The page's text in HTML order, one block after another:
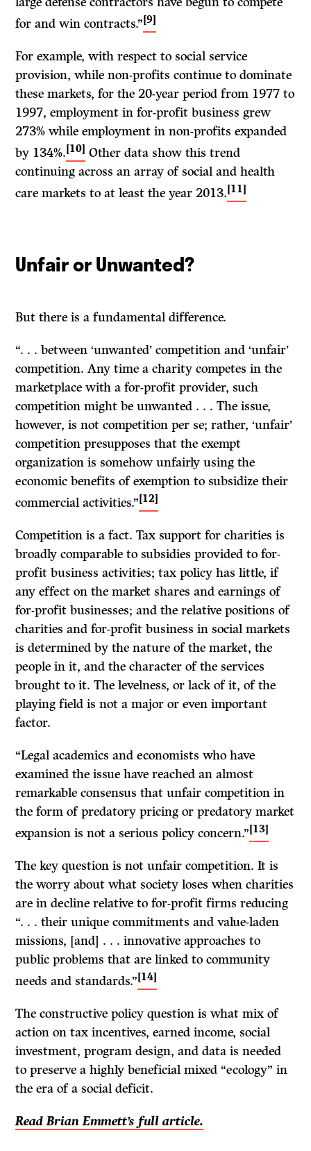
for and win contracts.”[9]
For example, with respect to social service
provision, while non-profits continue to dominate
these markets, for the 20-year period from 1977 to
1997, employment in for-profit business grew
273% while employment in non-profits expanded
by 134%.[10] Other data show this trend
continuing across an array of social and health
care markets to at least the year 2013.[11]
Unfair or Unwanted?
But there is a fundamental difference.
“. . . between ‘unwanted’ competition and ‘unfair’
competition. Any time a charity competes in the
marketplace with a for-profit provider, such
competition might be unwanted . . . The issue,
however, is not competition per se; rather, ‘unfair’
competition presupposes that the exempt
organization is somehow unfairly using the
economic benefits of exemption to subsidize their
commercial activities.”[12]
Competition is a fact. Tax support for charities is
broadly comparable to subsidies provided to for-
profit business activities; tax policy has little, if
any effect on the market shares and earnings of
for-profit businesses; and the relative positions of
charities and for-profit business in social markets
is determined by the nature of the market, the
people in it, and the character of the services
brought to it. The levelness, or lack of it, of the
playing field is not a major or even important
factor.
“Legal academics and economists who have
examined the issue have reached an almost
remarkable consensus that unfair competition in
the form of predatory pricing or predatory market
expansion is not a serious policy concern.”[13]
The key question is not unfair competition. It is
the worry about what society loses when charities
are in decline relative to for-profit firms reducing
“. . . their unique commitments and value-laden
missions, [and] . . . innovative approaches to
public problems that are linked to community
needs and standards.”[14]
The constructive policy question is what mix of
action on tax incentives, earned income, social
investment, program design, and data is needed
to preserve a highly beneficial mixed “ecology” in
the era of a social deficit.
Read Brian Emmett’s full article.